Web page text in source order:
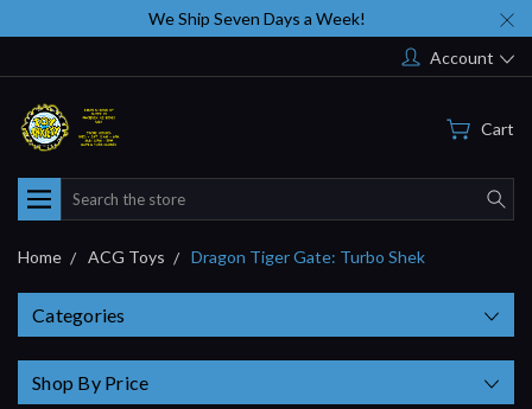
We Ship Seven Days a Week!
Account
Cart
Search
Home ACG Toys Dragon Tiger Gate: Turbo Shek
Categories
Shop By Price